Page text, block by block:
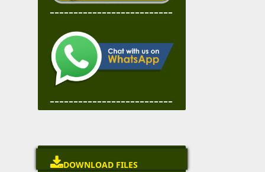
--------------------------
--------------------------
DOWNLOAD FILES